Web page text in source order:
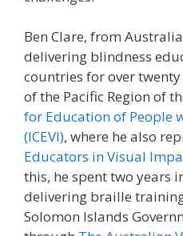
Ben Clare, from
delivering blindness
countries for over
of the Pacific Region of
for Education of People
(ICEVI), where he also
Educators in Visual
this, he spent two years
delivering braille
Solomon Islands